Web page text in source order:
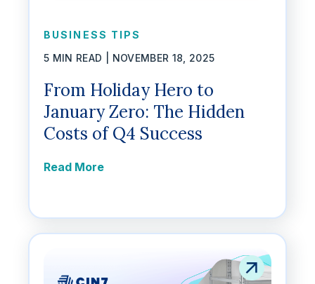
BUSINESS TIPS
5 MIN READ | NOVEMBER 18, 2025
From Holiday Hero to
January Zero: The Hidden
Costs of Q4 Success
Read More